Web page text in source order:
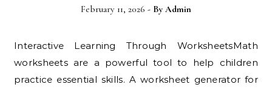
February 11, 2026 - By Admin
Interactive Learning Through WorksheetsMath
worksheets are a powerful tool to help children
practice essential skills. A worksheet generator for